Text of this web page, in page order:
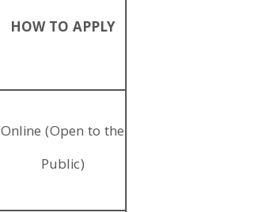
HOW TO APPLY
Online (Open to the
Public)